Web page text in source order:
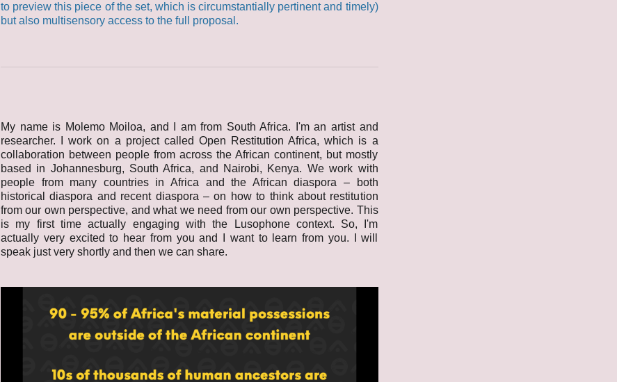
to preview this piece of the set, which is circumstantially pertinent and timely)
but also multisensory access to the full proposal.
My name is Molemo Moiloa, and I am from South Africa. I'm an artist and
researcher. I work on a project called Open Restitution Africa, which is a
collaboration between people from across the African continent, but mostly
based in Johannesburg, South Africa, and Nairobi, Kenya. We work with
people from many countries in Africa and the African diaspora – both
historical diaspora and recent diaspora – on how to think about restitution
from our own perspective, and what we need from our own perspective. This
is my first time actually engaging with the Lusophone context. So, I'm
actually very excited to hear from you and I want to learn from you. I will
speak just very shortly and then we can share.